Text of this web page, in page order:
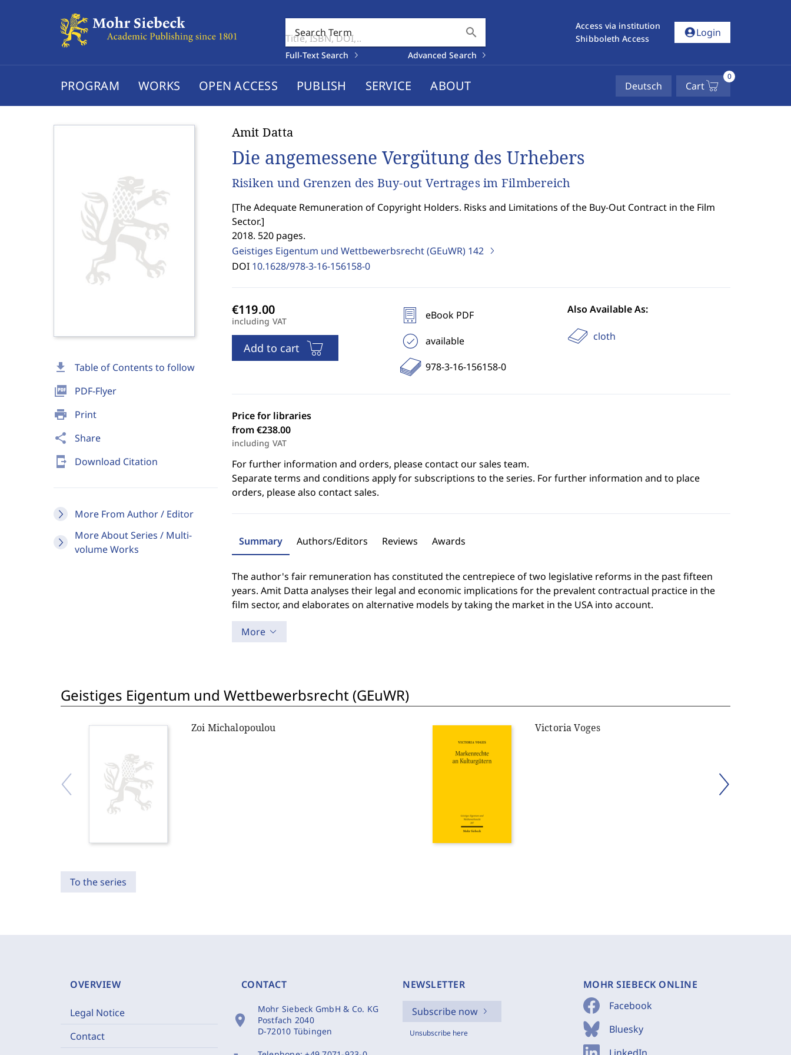
Search Term search
Full-Text Search Advanced Search
Access via institution
Shibboleth Access
account_circleLogin
PROGRAM WORKS OPEN ACCESS PUBLISH SERVICE ABOUT Deutsch Cart
0
download Table of Contents to follow
picture_as_pdf PDF-Flyer
print Print
share Share
send_to_mobile Download Citation
More From Author / Editor
More About Series / Multi-
volume Works
Amit Datta
Die angemessene Vergütung des Urhebers
Risiken und Grenzen des Buy-out Vertrages im Filmbereich
[The Adequate Remuneration of Copyright Holders. Risks and Limitations of the Buy-Out Contract in the Film
Sector.]
2018. 520 pages.
Geistiges Eigentum und Wettbewerbsrecht (GEuWR) 142
DOI 10.1628/978-3-16-156158-0
including VAT
Add to cart
eBook PDF
available
978-3-16-156158-0
Also Available As:
cloth
Price for libraries
from €238.00
including VAT
For further information and orders, please contact our sales team.
Separate terms and conditions apply for subscriptions to the series. For further information and to place
orders, please also contact sales.
Summary Authors/Editors Reviews Awards
The author's fair remuneration has constituted the centrepiece of two legislative reforms in the past fifteen
years. Amit Datta analyses their legal and economic implications for the prevalent contractual practice in the
film sector, and elaborates on alternative models by taking the market in the USA into account.
More
Geistiges Eigentum und Wettbewerbsrecht (GEuWR)
Zoi Michalopoulou Victoria Voges
To the series
OVERVIEW
Legal Notice
Contact
CONTACT
location_on
Mohr Siebeck GmbH & Co. KG
Postfach 2040
D-72010 Tübingen
NEWSLETTER
Subscribe now
Unsubscribe here
MOHR SIEBECK ONLINE
Facebook
Bluesky